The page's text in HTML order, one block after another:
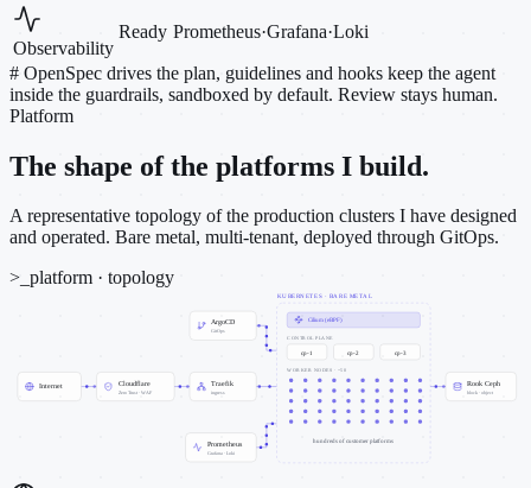
Observability
Ready Prometheus·Grafana·Loki
# OpenSpec drives the plan, guidelines and hooks keep the agent
inside the guardrails, sandboxed by default. Review stays human.
Platform
The shape of the platforms I build.
A representative topology of the production clusters I have designed
and operated. Bare metal, multi-tenant, deployed through GitOps.
>_ platform · topology
KUBERNETES · BARE METAL
Internet Cloudflare
Zero Trust · WAF
Traefik
ingress
ArgoCD
GitOps
Prometheus
Grafana · Loki
Rook Ceph
block · object
Cilium (eBPF)
CONTROL PLANE
cp-1 cp-2 cp-3
WORKER NODES · ~50
hundreds of customer platforms